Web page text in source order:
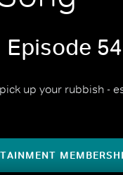
Episode 54
up your rubbish -